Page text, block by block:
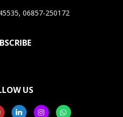
06857-250172
US